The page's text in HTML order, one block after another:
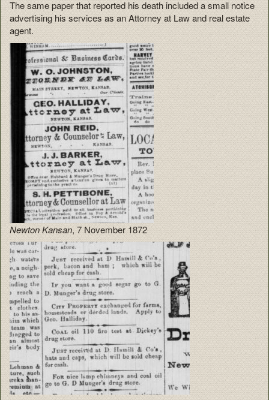
The same paper that reported his death included a small notice
advertising his services as an Attorney at Law and real estate
agent.
Newton Kansan, 7 November 1872